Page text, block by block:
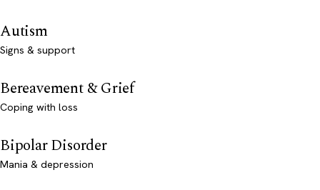
Autism
Signs & support
Bereavement & Grief
Coping with loss
Bipolar Disorder
Mania & depression